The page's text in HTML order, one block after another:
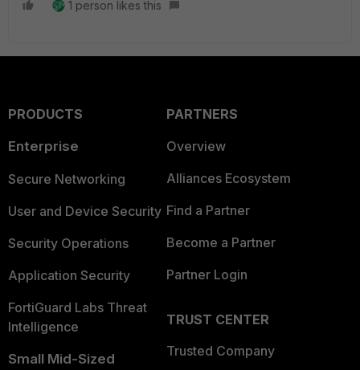
1 person likes this
PRODUCTS
Enterprise
Secure Networking
User and Device Security
Security Operations
Application Security
FortiGuard Labs Threat
Intelligence
Small Mid-Sized
PARTNERS
Overview
Alliances Ecosystem
Find a Partner
Become a Partner
Partner Login
TRUST CENTER
Trusted Company